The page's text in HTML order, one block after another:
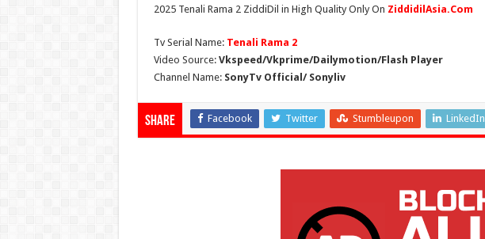
2025 Tenali Rama 2 ZiddiDil in High Quality Only On ZiddidilAsia.Com
Tv Serial Name: Tenali Rama 2
Video Source: Vkspeed/Vkprime/Dailymotion/Flash Player
Channel Name: SonyTv Official/ Sonyliv
Share Facebook Twitter Stumbleupon LinkedIn